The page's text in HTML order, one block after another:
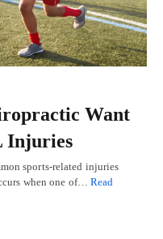
Want
Injuries
sports-related injuries
when one of… Read